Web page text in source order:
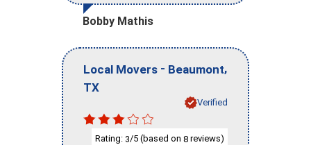
Bobby Mathis
Local Movers - Beaumont,
TX
Verified
Rating: 3/5 (based on 8 reviews)